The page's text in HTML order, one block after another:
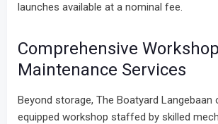
launches available at a nominal fee.
Comprehensive
Maintenance Services
Beyond storage, The Boatyard
equipped workshop staffed by skilled